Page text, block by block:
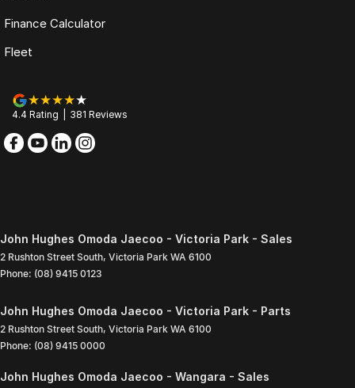
Finance Calculator
Fleet
4.4 Rating 381 Reviews
John Hughes Omoda Jaecoo - Victoria Park - Sales
2 Rushton Street South, Victoria Park WA 6100
Phone: (08) 9415 0123
John Hughes Omoda Jaecoo - Victoria Park - Parts
2 Rushton Street South, Victoria Park WA 6100
Phone: (08) 9415 0000
John Hughes Omoda Jaecoo - Wangara - Sales